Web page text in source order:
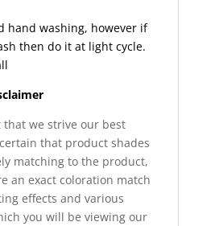
hand washing, however if
then do it at light cycle.
that we strive our best
that product shades
matching to the product,
an exact coloration match
effects and various
you will be viewing our